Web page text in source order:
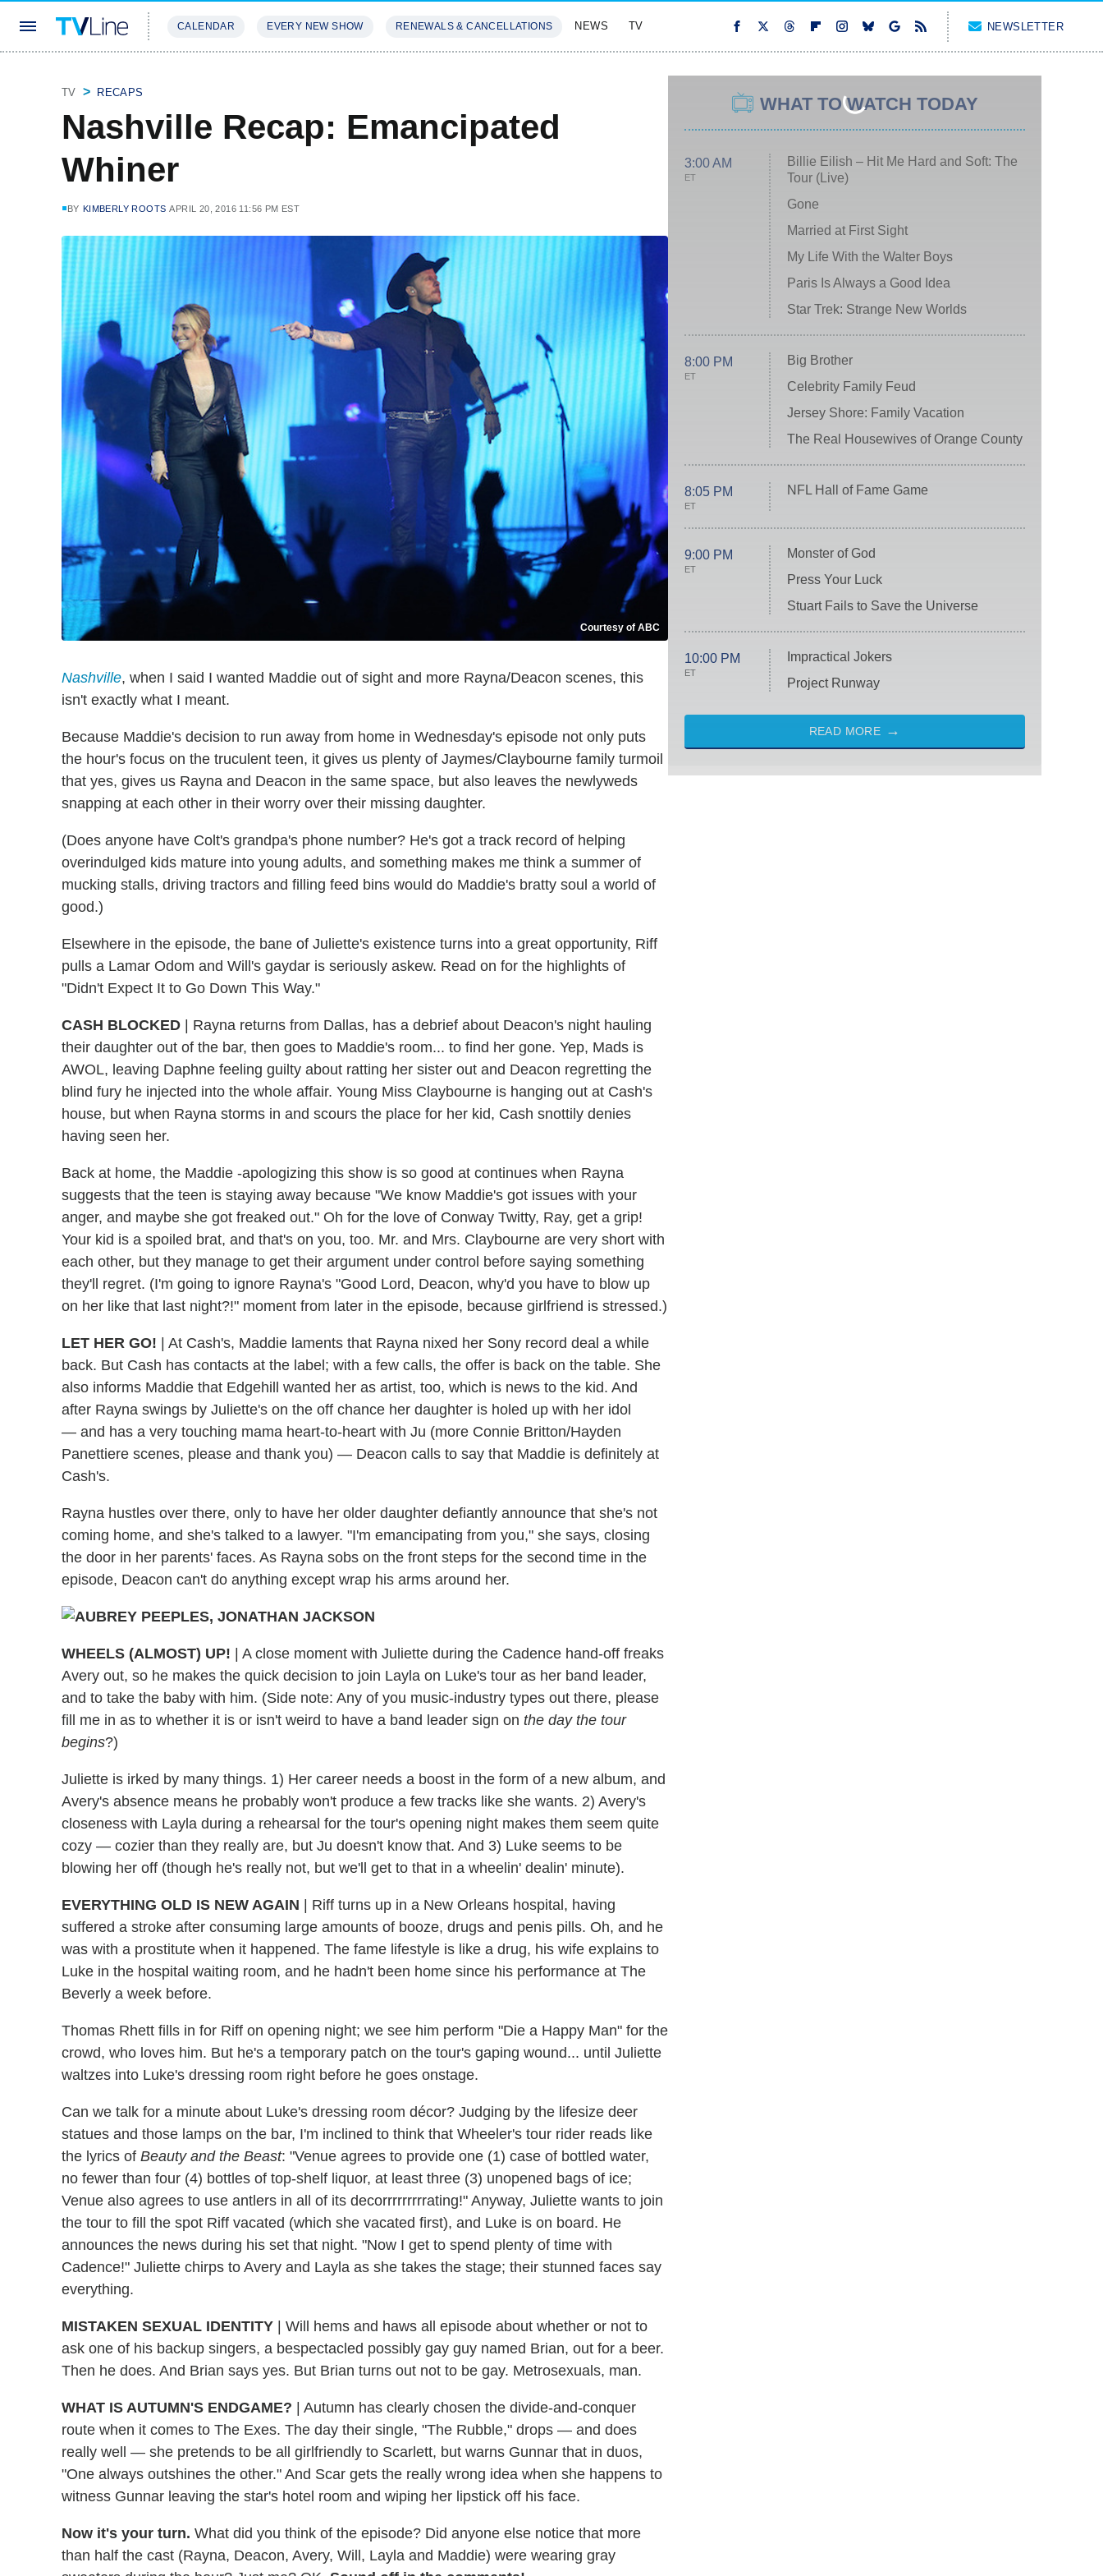
CALENDAR EVERY NEW SHOW RENEWALS & CANCELLATIONS NEWS TV NEWSLETTER
TV RECAPS
Nashville Recap: Emancipated
Whiner
BY KIMBERLY ROOTS APRIL 20, 2016 11:56 PM EST
Courtesy of ABC
Nashville, when I said I wanted Maddie out of sight and more Rayna/Deacon scenes, this
isn't exactly what I meant.
Because Maddie's decision to run away from home in Wednesday's episode not only puts
the hour's focus on the truculent teen, it gives us plenty of Jaymes/Claybourne family turmoil
that yes, gives us Rayna and Deacon in the same space, but also leaves the newlyweds
snapping at each other in their worry over their missing daughter.
(Does anyone have Colt's grandpa's phone number? He's got a track record of helping
overindulged kids mature into young adults, and something makes me think a summer of
mucking stalls, driving tractors and filling feed bins would do Maddie's bratty soul a world of
good.)
Elsewhere in the episode, the bane of Juliette's existence turns into a great opportunity, Riff
pulls a Lamar Odom and Will's gaydar is seriously askew. Read on for the highlights of
"Didn't Expect It to Go Down This Way."
CASH BLOCKED | Rayna returns from Dallas, has a debrief about Deacon's night hauling
their daughter out of the bar, then goes to Maddie's room... to find her gone. Yep, Mads is
AWOL, leaving Daphne feeling guilty about ratting her sister out and Deacon regretting the
blind fury he injected into the whole affair. Young Miss Claybourne is hanging out at Cash's
house, but when Rayna storms in and scours the place for her kid, Cash snottily denies
having seen her.
Back at home, the Maddie -apologizing this show is so good at continues when Rayna
suggests that the teen is staying away because "We know Maddie's got issues with your
anger, and maybe she got freaked out." Oh for the love of Conway Twitty, Ray, get a grip!
Your kid is a spoiled brat, and that's on you, too. Mr. and Mrs. Claybourne are very short with
each other, but they manage to get their argument under control before saying something
they'll regret. (I'm going to ignore Rayna's "Good Lord, Deacon, why'd you have to blow up
on her like that last night?!" moment from later in the episode, because girlfriend is stressed.)
LET HER GO! | At Cash's, Maddie laments that Rayna nixed her Sony record deal a while
back. But Cash has contacts at the label; with a few calls, the offer is back on the table. She
also informs Maddie that Edgehill wanted her as artist, too, which is news to the kid. And
after Rayna swings by Juliette's on the off chance her daughter is holed up with her idol
— and has a very touching mama heart-to-heart with Ju (more Connie Britton/Hayden
Panettiere scenes, please and thank you) — Deacon calls to say that Maddie is definitely at
Cash's.
Rayna hustles over there, only to have her older daughter defiantly announce that she's not
coming home, and she's talked to a lawyer. "I'm emancipating from you," she says, closing
the door in her parents' faces. As Rayna sobs on the front steps for the second time in the
episode, Deacon can't do anything except wrap his arms around her.
WHEELS (ALMOST) UP! | A close moment with Juliette during the Cadence hand-off freaks
Avery out, so he makes the quick decision to join Layla on Luke's tour as her band leader,
and to take the baby with him. (Side note: Any of you music-industry types out there, please
fill me in as to whether it is or isn't weird to have a band leader sign on the day the tour
begins?)
Juliette is irked by many things. 1) Her career needs a boost in the form of a new album, and
Avery's absence means he probably won't produce a few tracks like she wants. 2) Avery's
closeness with Layla during a rehearsal for the tour's opening night makes them seem quite
cozy — cozier than they really are, but Ju doesn't know that. And 3) Luke seems to be
blowing her off (though he's really not, but we'll get to that in a wheelin' dealin' minute).
EVERYTHING OLD IS NEW AGAIN | Riff turns up in a New Orleans hospital, having
suffered a stroke after consuming large amounts of booze, drugs and penis pills. Oh, and he
was with a prostitute when it happened. The fame lifestyle is like a drug, his wife explains to
Luke in the hospital waiting room, and he hadn't been home since his performance at The
Beverly a week before.
Thomas Rhett fills in for Riff on opening night; we see him perform "Die a Happy Man" for the
crowd, who loves him. But he's a temporary patch on the tour's gaping wound... until Juliette
waltzes into Luke's dressing room right before he goes onstage.
Can we talk for a minute about Luke's dressing room décor? Judging by the lifesize deer
statues and those lamps on the bar, I'm inclined to think that Wheeler's tour rider reads like
the lyrics of Beauty and the Beast: "Venue agrees to provide one (1) case of bottled water,
no fewer than four (4) bottles of top-shelf liquor, at least three (3) unopened bags of ice;
Venue also agrees to use antlers in all of its decorrrrrrrrrating!" Anyway, Juliette wants to join
the tour to fill the spot Riff vacated (which she vacated first), and Luke is on board. He
announces the news during his set that night. "Now I get to spend plenty of time with
Cadence!" Juliette chirps to Avery and Layla as she takes the stage; their stunned faces say
everything.
MISTAKEN SEXUAL IDENTITY | Will hems and haws all episode about whether or not to
ask one of his backup singers, a bespectacled possibly gay guy named Brian, out for a beer.
Then he does. And Brian says yes. But Brian turns out not to be gay. Metrosexuals, man.
WHAT IS AUTUMN'S ENDGAME? | Autumn has clearly chosen the divide-and-conquer
route when it comes to The Exes. The day their single, "The Rubble," drops — and does
really well — she pretends to be all girlfriendly to Scarlett, but warns Gunnar that in duos,
"One always outshines the other." And Scar gets the really wrong idea when she happens to
witness Gunnar leaving the star's hotel room and wiping her lipstick off his face.
Now it's your turn. What did you think of the episode? Did anyone else notice that more
than half the cast (Rayna, Deacon, Avery, Will, Layla and Maddie) were wearing gray
WHAT TO WATCH TODAY
3:00 AM
ET
Billie Eilish – Hit Me Hard and Soft: The
Tour (Live)
Gone
Married at First Sight
My Life With the Walter Boys
Paris Is Always a Good Idea
Star Trek: Strange New Worlds
8:00 PM
ET
Big Brother
Celebrity Family Feud
Jersey Shore: Family Vacation
The Real Housewives of Orange County
8:05 PM
ET
NFL Hall of Fame Game
9:00 PM
ET
Monster of God
Press Your Luck
Stuart Fails to Save the Universe
10:00 PM
ET
Impractical Jokers
Project Runway
READ MORE